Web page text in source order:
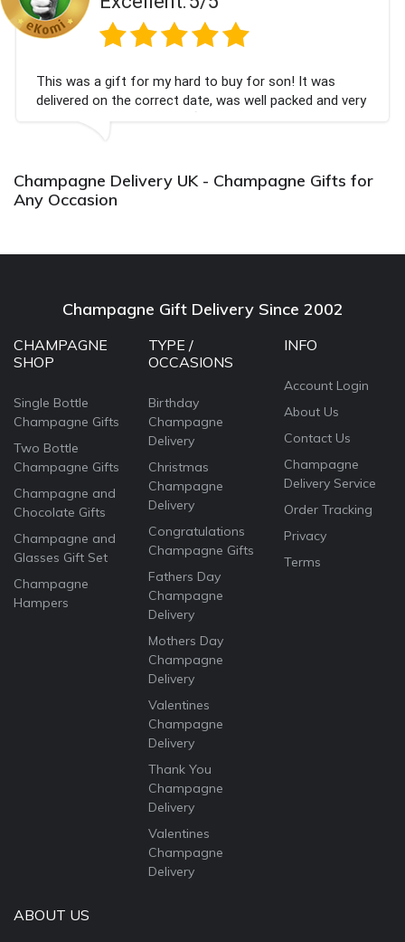
was a gift for my hard to buy for son! It was
on the correct date, was well packed and very
received. Thank you x💐
Champagne Delivery UK - Champagne Gifts for
Any Occasion
Champagne Gift Delivery Since 2002
CHAMPAGNE
SHOP
Single Bottle
Champagne Gifts
Two Bottle
Champagne Gifts
Champagne and
Chocolate Gifts
Champagne and
Glasses Gift Set
Champagne
Hampers
TYPE /
OCCASIONS
Birthday
Champagne
Delivery
Christmas
Champagne
Delivery
Congratulations
Champagne Gifts
Fathers Day
Champagne
Delivery
Mothers Day
Champagne
Delivery
Valentines
Champagne
Delivery
Thank You
Champagne
Delivery
Valentines
Champagne
Delivery
INFO
Account Login
About Us
Contact Us
Champagne
Delivery Service
Order Tracking
Privacy
Terms
ABOUT US